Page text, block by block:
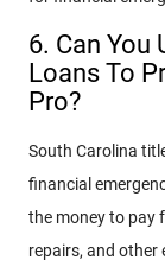
6. Can You
Loans To
Pro?
South Carolina
financial
the money to pay
repairs, and other